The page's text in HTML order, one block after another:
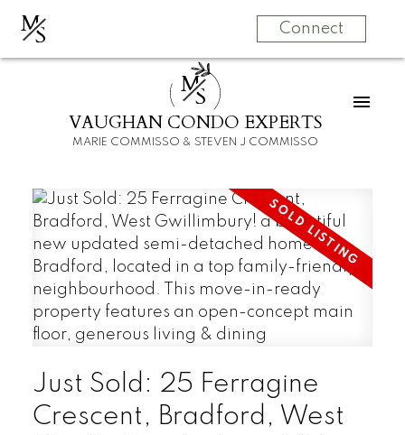
MS Connect
MS
VAUGHAN CONDO EXPERTS
MARIE COMMISSO & STEVEN J COMMISSO
Just Sold: 25 Ferragine
Crescent, Bradford, West